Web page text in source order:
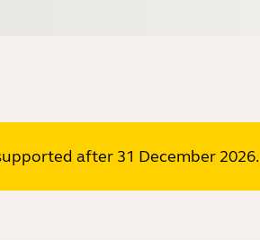
after 31 December 2026.